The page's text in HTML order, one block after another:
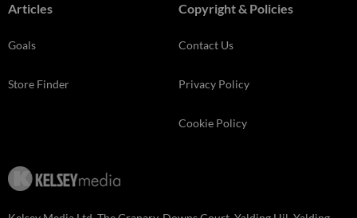
Articles
Goals
Store Finder
Copyright & Policies
Contact Us
Privacy Policy
Cookie Policy